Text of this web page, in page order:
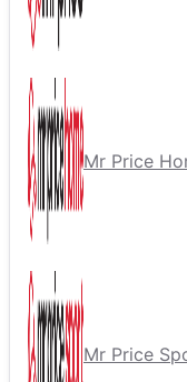
Mr Price
Mr Price